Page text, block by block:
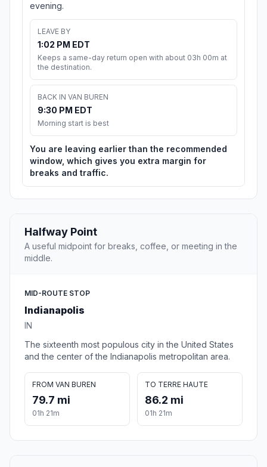
evening.
LEAVE BY
1:02 PM EDT
Keeps a same-day return open with about 03h 00m at
the destination.
BACK IN VAN BUREN
9:30 PM EDT
Morning start is best
You are leaving earlier than the recommended
window, which gives you extra margin for
breaks and traffic.
Halfway Point
A useful midpoint for breaks, coffee, or meeting in the
middle.
MID-ROUTE STOP
Indianapolis
IN
The sixteenth most populous city in the United States
and the center of the Indianapolis metropolitan area.
FROM VAN BUREN
79.7 mi
01h 21m
TO TERRE HAUTE
86.2 mi
01h 21m